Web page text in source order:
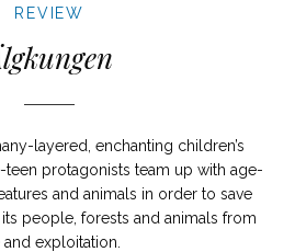
REVIEW
layered, enchanting children’s
protagonists team up with age-
and animals in order to save
people, forests and animals from
and exploitation.